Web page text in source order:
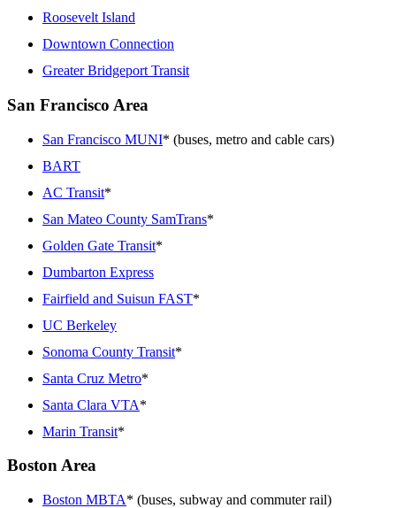
Roosevelt Island
Downtown Connection
Greater Bridgeport Transit
San Francisco Area
San Francisco MUNI* (buses, metro and cable cars)
BART
AC Transit*
San Mateo County SamTrans*
Golden Gate Transit*
Dumbarton Express
Fairfield and Suisun FAST*
UC Berkeley
Sonoma County Transit*
Santa Cruz Metro*
Santa Clara VTA*
Marin Transit*
Boston Area
Boston MBTA* (buses, subway and commuter rail)